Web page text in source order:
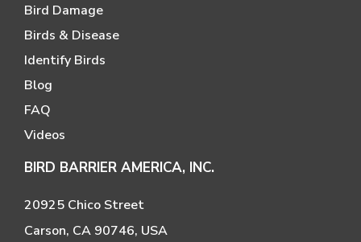
Bird Damage
Birds & Disease
Identify Birds
Blog
FAQ
Videos
BIRD BARRIER AMERICA, INC.
20925 Chico Street
Carson, CA 90746, USA